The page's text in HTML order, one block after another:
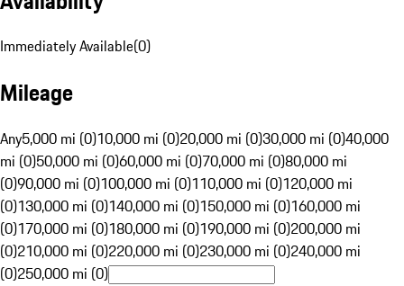
Immediately Available(0)
Mileage
Any5,000 mi (0)10,000 mi (0)20,000 mi (0)30,000 mi (0)40,000
mi (0)50,000 mi (0)60,000 mi (0)70,000 mi (0)80,000 mi
(0)90,000 mi (0)100,000 mi (0)110,000 mi (0)120,000 mi
(0)130,000 mi (0)140,000 mi (0)150,000 mi (0)160,000 mi
(0)170,000 mi (0)180,000 mi (0)190,000 mi (0)200,000 mi
(0)210,000 mi (0)220,000 mi (0)230,000 mi (0)240,000 mi
(0)250,000 mi (0)